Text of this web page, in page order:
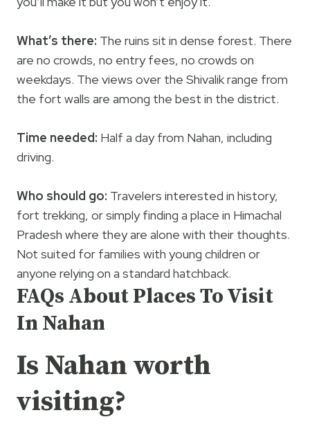
What’s there: The ruins sit in dense forest. There
are no crowds, no entry fees, no crowds on
weekdays. The views over the Shivalik range from
the fort walls are among the best in the district.
Time needed: Half a day from Nahan, including
driving.
Who should go: Travelers interested in history,
fort trekking, or simply finding a place in Himachal
Pradesh where they are alone with their thoughts.
Not suited for families with young children or
anyone relying on a standard hatchback.
FAQs About Places To Visit
In Nahan
Is Nahan worth
visiting?